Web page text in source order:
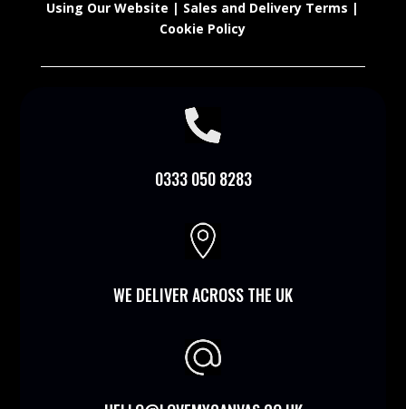
Using Our Website | Sales and Delivery Terms |
Cookie Policy

0333 050 8283

WE DELIVER ACROSS THE UK